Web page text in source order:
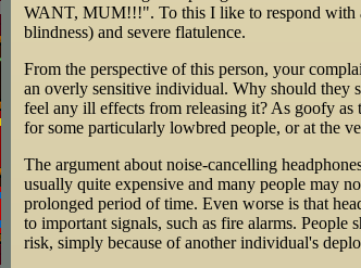
WANT, MUM!!!". To this I like to respond with
blindness) and severe flatulence.
From the perspective of this person, your
an overly sensitive individual. Why should they
feel any ill effects from releasing it? As goofy
for some particularly lowbred people, or at the
The argument about noise-cancelling
usually quite expensive and many people may
prolonged period of time. Even worse is that
to important signals, such as fire alarms.
risk, simply because of another individual's